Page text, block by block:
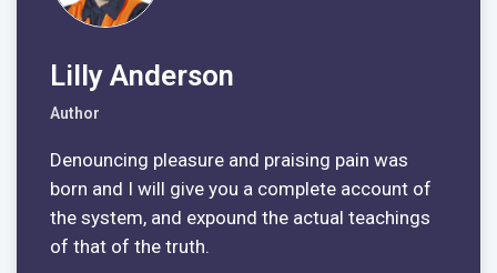
Lilly Anderson
Author
Denouncing pleasure and praising pain was
born and I will give you a complete account of
the system, and expound the actual teachings
of that of the truth.